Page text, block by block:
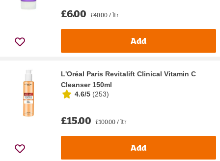
£6.00 £40.00 / ltr
Add
L'Oréal Paris Revitalift Clinical Vitamin C
Cleanser 150ml
4.6/5 (253)
£15.00 £100.00 / ltr
Add